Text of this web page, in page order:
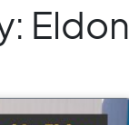
Eldon